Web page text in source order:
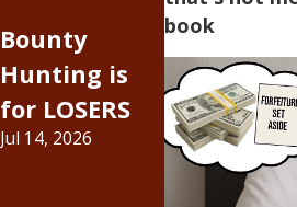
book
Bounty
Hunting is
for LOSERS
Jul 14, 2026
Johnson, I
was wrong
about bail
Jul 6, 2026